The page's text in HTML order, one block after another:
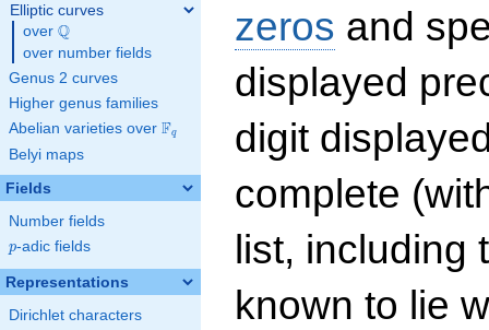
Elliptic curves
over \Q
Q
over number fields
Genus 2 curves
Higher genus families
Abelian varieties over \F_{q}
Fq
Belyi maps
Fields
Number fields
p
p-adic fields
Representations
Dirichlet characters
zeros and
displayed
digit
complete
list, including
known to lie